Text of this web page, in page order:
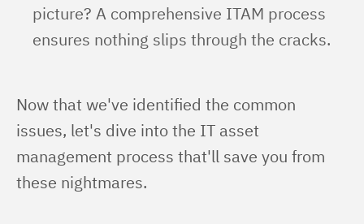
picture? A comprehensive ITAM process
ensures nothing slips through the cracks.
Now that we've identified the common
issues, let's dive into the IT asset
management process that'll save you from
these nightmares.